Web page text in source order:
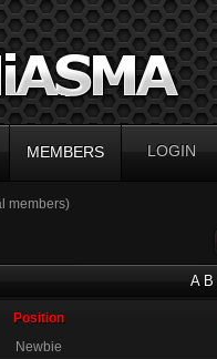
MEMBERS LOGIN
members)
A B
Position
Newbie